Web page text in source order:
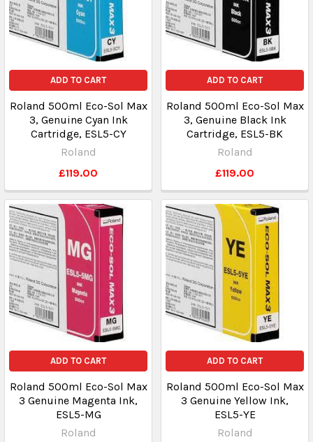
ADD TO CART
Roland 500ml Eco-Sol Max
3, Genuine Cyan Ink
Cartridge, ESL5-CY
Roland
£119.00
ADD TO CART
Roland 500ml Eco-Sol Max
3, Genuine Black Ink
Cartridge, ESL5-BK
Roland
£119.00
ADD TO CART
Roland 500ml Eco-Sol Max
3 Genuine Magenta Ink,
ESL5-MG
Roland
ADD TO CART
Roland 500ml Eco-Sol Max
3 Genuine Yellow Ink,
ESL5-YE
Roland